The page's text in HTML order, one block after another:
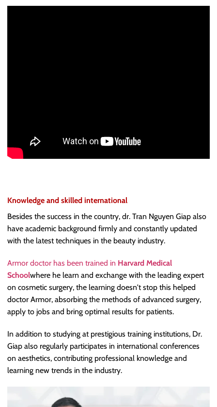
Knowledge and skilled international
Besides the success in the country, dr. Tran Nguyen Giap also
have academic background firmly and constantly updated
with the latest techniques in the beauty industry.
Armor doctor has been trained in Harvard Medical
Schoolwhere he learn and exchange with the leading expert
on cosmetic surgery, the learning doesn't stop this helped
doctor Armor, absorbing the methods of advanced surgery,
apply to jobs and bring optimal results for patients.
In addition to studying at prestigious training institutions, Dr.
Giap also regularly participates in international conferences
on aesthetics, contributing professional knowledge and
learning new trends in the industry.